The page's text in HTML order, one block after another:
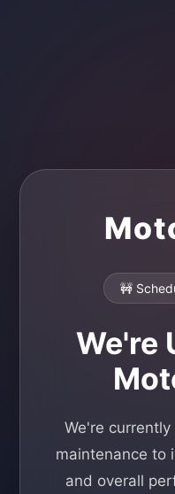
🚧
We're
We're
maintenance to
and overall